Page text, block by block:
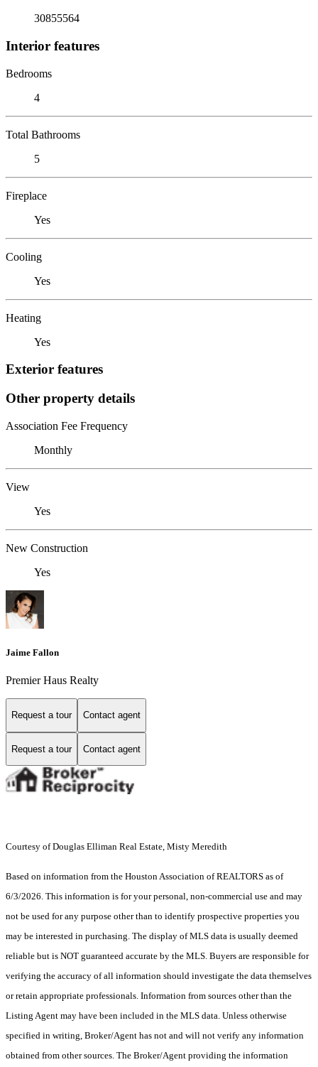
30855564
Interior features
Bedrooms
4
Total Bathrooms
5
Fireplace
Yes
Cooling
Yes
Heating
Yes
Exterior features
Other property details
Association Fee Frequency
Monthly
View
Yes
New Construction
Yes
Jaime Fallon
Premier Haus Realty
Request a tour Contact agent
Request a tour Contact agent
Courtesy of Douglas Elliman Real Estate, Misty Meredith
Based on information from the Houston Association of REALTORS as of
6/3/2026. This information is for your personal, non-commercial use and may
not be used for any purpose other than to identify prospective properties you
may be interested in purchasing. The display of MLS data is usually deemed
reliable but is NOT guaranteed accurate by the MLS. Buyers are responsible for
verifying the accuracy of all information should investigate the data themselves
or retain appropriate professionals. Information from sources other than the
Listing Agent may have been included in the MLS data. Unless otherwise
specified in writing, Broker/Agent has not and will not verify any information
obtained from other sources. The Broker/Agent providing the information